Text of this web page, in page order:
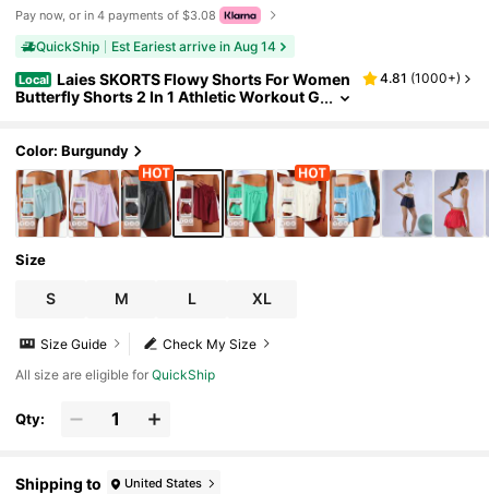
Pay now, or in 4 payments of $3.08
QuickShip Est Eariest arrive in Aug 14
Local Laies SKORTS Flowy Shorts For Women
Butterfly Shorts 2 In 1 Athletic Workout G
4.81 (1000+)
Color: Burgundy
Size
S M L XL
Check My Size
Size Guide
All size are eligible forQuickShip
Qty:
Shipping to United States